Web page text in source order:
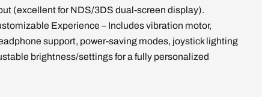
(excellent for NDS/3DS dual-screen display).
Experience – Includes vibration motor,
support, power-saving modes, joystick lighting
brightness/settings for a fully personalized